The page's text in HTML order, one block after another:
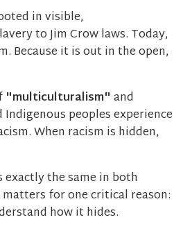
in visible,
to Jim Crow laws. Today,
Because it is out in the open,
"multiculturalism" and
peoples experience
When racism is hidden,
the same in both
for one critical reason:
how it hides.